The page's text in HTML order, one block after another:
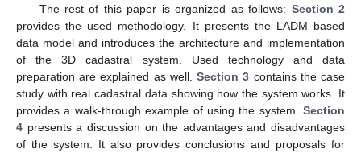
The rest of this paper is organized as follows: Section 2
provides the used methodology. It presents the LADM based
data model and introduces the architecture and implementation
of the 3D cadastral system. Used technology and data
preparation are explained as well.Section 3 contains the case
study with real cadastral data showing how the system works. It
provides a walk-through example of using the system. Section
4 presents a discussion on the advantages and disadvantages
of the system. It also provides conclusions and proposals for